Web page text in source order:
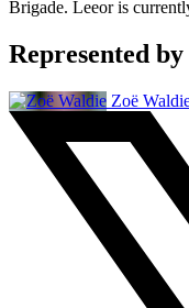
Brigade. Leeor is
Represented by
Zoë